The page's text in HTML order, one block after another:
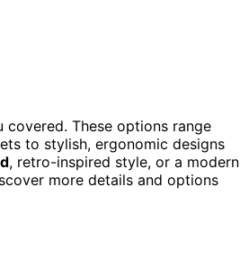
covered. These options range
to stylish, ergonomic designs
, retro-inspired style, or a modern
more details and options